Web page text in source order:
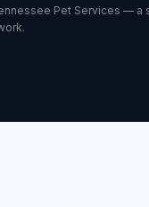
Pet Services — a